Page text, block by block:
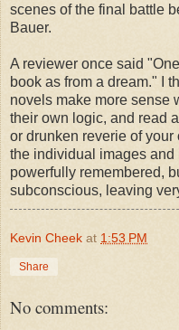
scenes of the final battle
Bauer.
A reviewer once said
book as from a dream." I
novels make more sense
their own logic, and read
or drunken reverie of
the individual images and
powerfully remembered,
subconscious, leaving
Kevin Cheek at 1:53 PM
Share
No comments: